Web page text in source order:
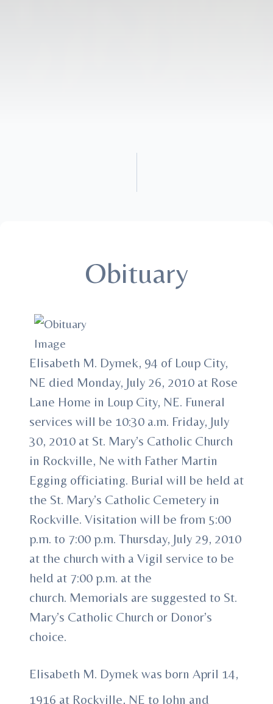
Obituary
Elisabeth M. Dymek, 94 of Loup City,
NE died Monday, July 26, 2010 at Rose
Lane Home in Loup City, NE. Funeral
services will be 10:30 a.m. Friday, July
30, 2010 at St. Mary’s Catholic Church
in Rockville, Ne with Father Martin
Egging officiating. Burial will be held at
the St. Mary’s Catholic Cemetery in
Rockville. Visitation will be from 5:00
p.m. to 7:00 p.m. Thursday, July 29, 2010
at the church with a Vigil service to be
held at 7:00 p.m. at the
church. Memorials are suggested to St.
Mary’s Catholic Church or Donor’s
choice.
Elisabeth M. Dymek was born April 14,
1916 at Rockville, NE to John and